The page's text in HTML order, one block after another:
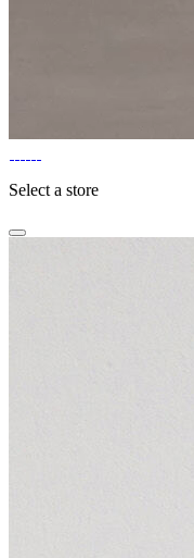
Select a store